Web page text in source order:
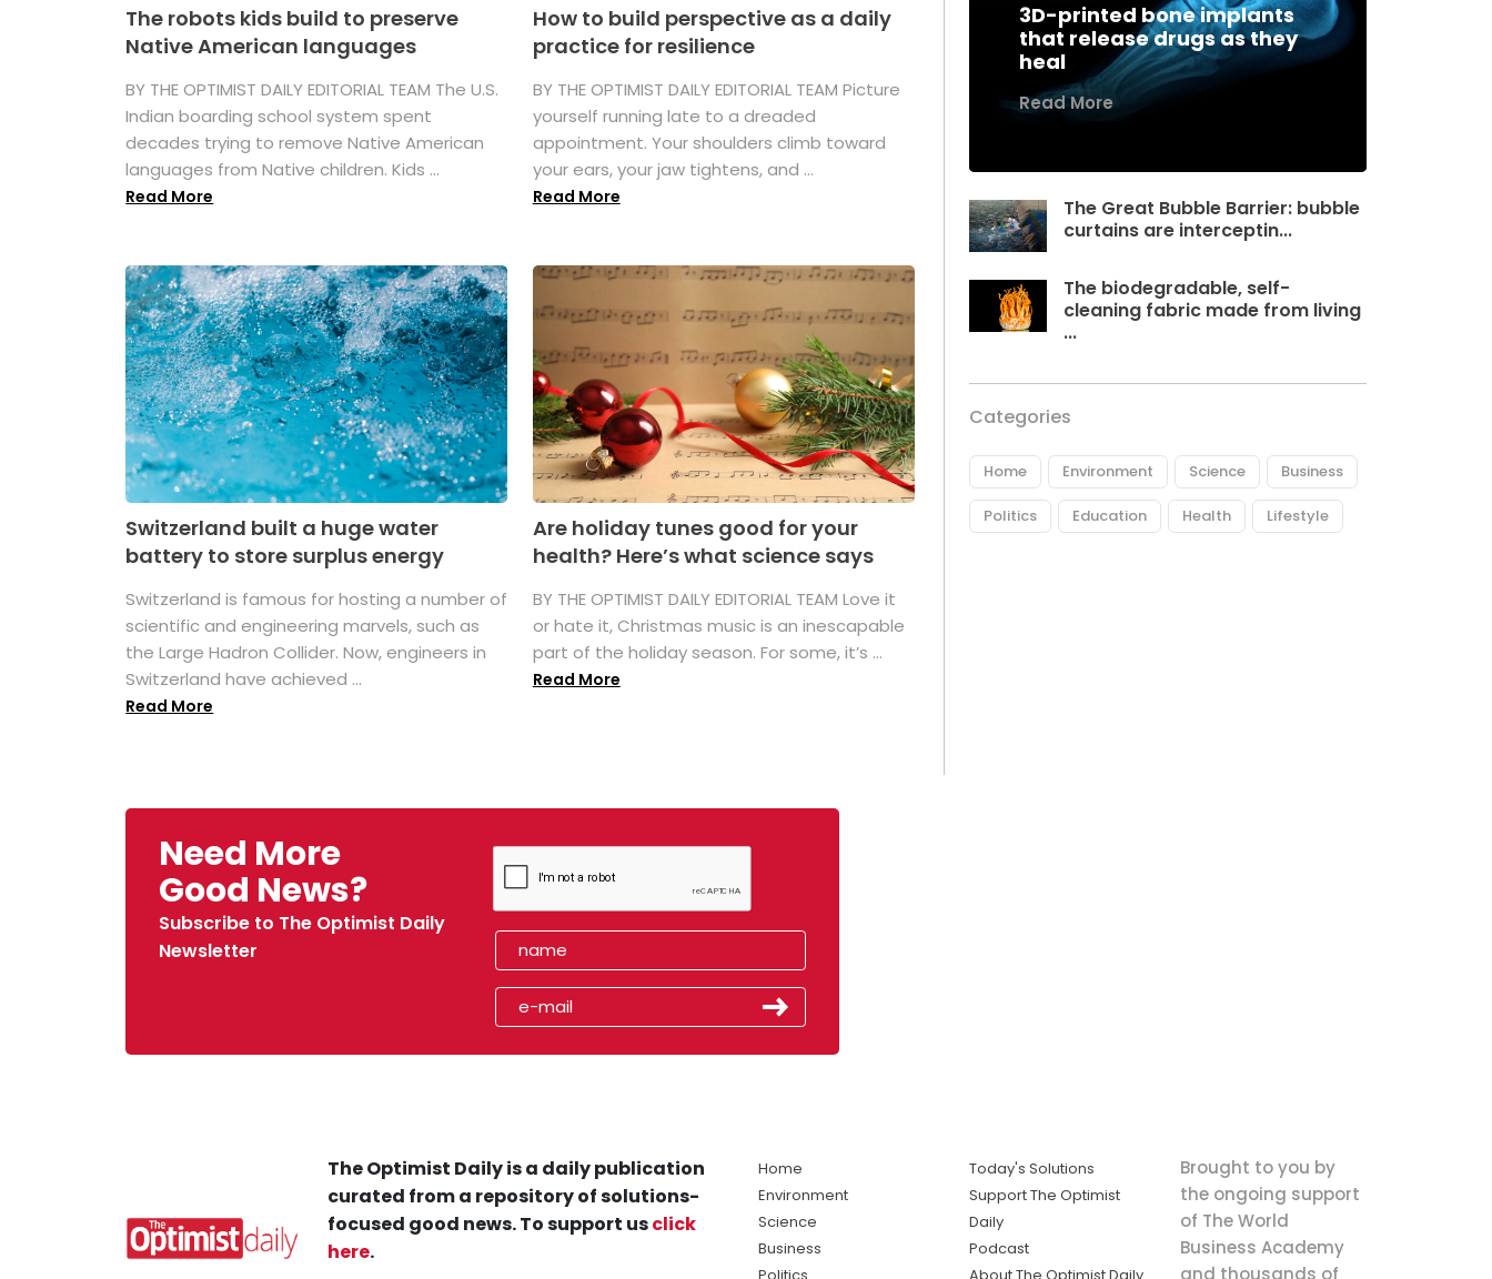
The robots kids build to preserve
Native American languages
BY THE OPTIMIST DAILY EDITORIAL TEAM The U.S.
Indian boarding school system spent
decades trying to remove Native American
languages from Native children. Kids ...
Read More
How to build perspective as a daily
practice for resilience
BY THE OPTIMIST DAILY EDITORIAL TEAM Picture
yourself running late to a dreaded
appointment. Your shoulders climb toward
your ears, your jaw tightens, and ...
Read More
Switzerland built a huge water
battery to store surplus energy
Switzerland is famous for hosting a number of
scientific and engineering marvels, such as
the Large Hadron Collider. Now, engineers in
Switzerland have achieved ...
Read More
Are holiday tunes good for your
health? Here’s what science says
BY THE OPTIMIST DAILY EDITORIAL TEAM Love it
or hate it, Christmas music is an inescapable
part of the holiday season. For some, it’s ...
Read More
3D-printed bone implants
that release drugs as they
heal
Read More
The Great Bubble Barrier: bubble
curtains are interceptin...
The biodegradable, self-
cleaning fabric made from living
...
Categories
Home Environment Science Business
Politics Education Health Lifestyle
Need More
Good News?
Subscribe to The Optimist Daily
Newsletter
The Optimist Daily is a daily publication
curated from a repository of solutions-
focused good news. To support usclick
here.
Home
Environment
Science
Business
Today's Solutions
Support The Optimist
Daily
Podcast
Brought to you by
the ongoing support
of The World
Business Academy
and thousands of